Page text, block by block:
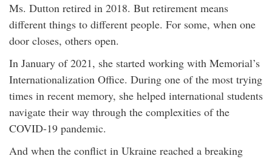
Ms. Dutton retired in 2018. But retirement means
different things to different people. For some, when one
door closes, others open.
In January of 2021, she started working with Memorial’s
Internationalization Office. During one of the most trying
times in recent memory, she helped international students
navigate their way through the complexities of the
COVID-19 pandemic.
And when the conflict in Ukraine reached a breaking